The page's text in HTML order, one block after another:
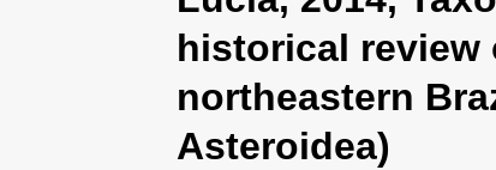
historical review
northeastern
Asteroidea)